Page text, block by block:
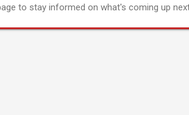
to stay informed on what's coming up